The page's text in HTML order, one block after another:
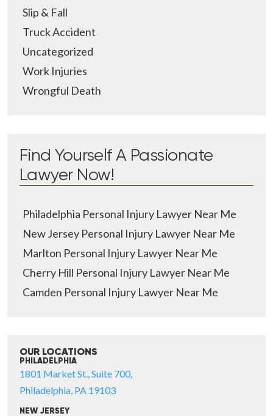
Slip & Fall
Truck Accident
Uncategorized
Work Injuries
Wrongful Death
Find Yourself A Passionate
Lawyer Now!
Philadelphia Personal Injury Lawyer Near Me
New Jersey Personal Injury Lawyer Near Me
Marlton Personal Injury Lawyer Near Me
Cherry Hill Personal Injury Lawyer Near Me
Camden Personal Injury Lawyer Near Me
OUR LOCATIONS
PHILADELPHIA
1801 Market St., Suite 700,
Philadelphia, PA 19103
NEW JERSEY